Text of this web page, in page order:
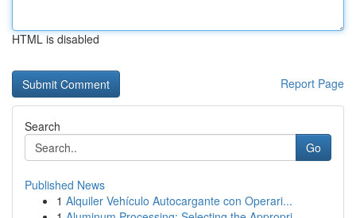
HTML is disabled
Report Page
Search
Go
Published News
1 Alquiler Vehículo Autocargante con Operari...